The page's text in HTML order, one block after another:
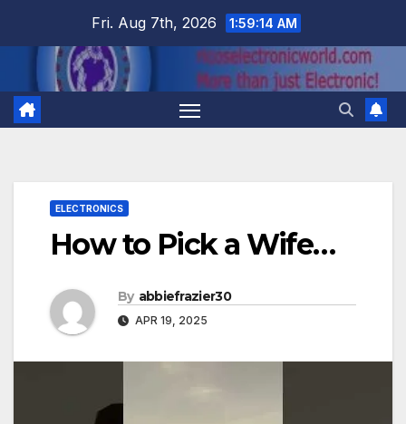
Fri. Aug 7th, 2026 1:59:15 AM
ELECTRONICS
How to Pick a Wife…
By abbiefrazier30
APR 19, 2025